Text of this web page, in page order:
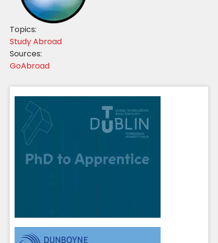
Topics:
Study Abroad
Sources:
GoAbroad